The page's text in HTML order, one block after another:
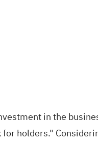
in the
holders."